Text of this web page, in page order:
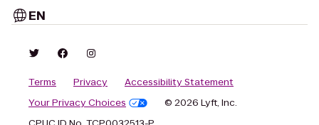
EN
Terms Privacy
Accessibility Statement
Your Privacy Choices
© 2026 Lyft, Inc.